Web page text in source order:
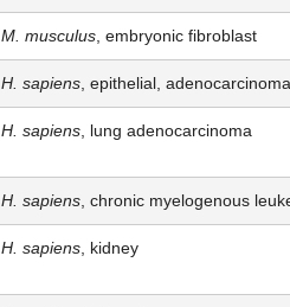
M. musculus, embryonic fibroblast
H. sapiens, epithelial, adenocarcinoma
H. sapiens, lung adenocarcinoma
H. sapiens, chronic myelogenous
H. sapiens, kidney